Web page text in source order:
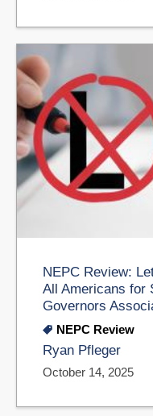
NEPC Review:
All Americans for
Governors
NEPC Review
Ryan Pfleger
October 14, 2025